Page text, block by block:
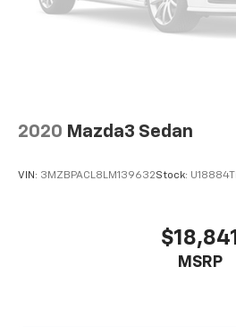
2020 Mazda3 Sedan
VIN: 3MZBPACL8LM139632Stock: U18884T
$18,841
MSRP